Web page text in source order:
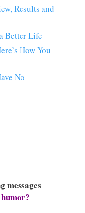
Results and
Better Life
How You
No
messages
humor?